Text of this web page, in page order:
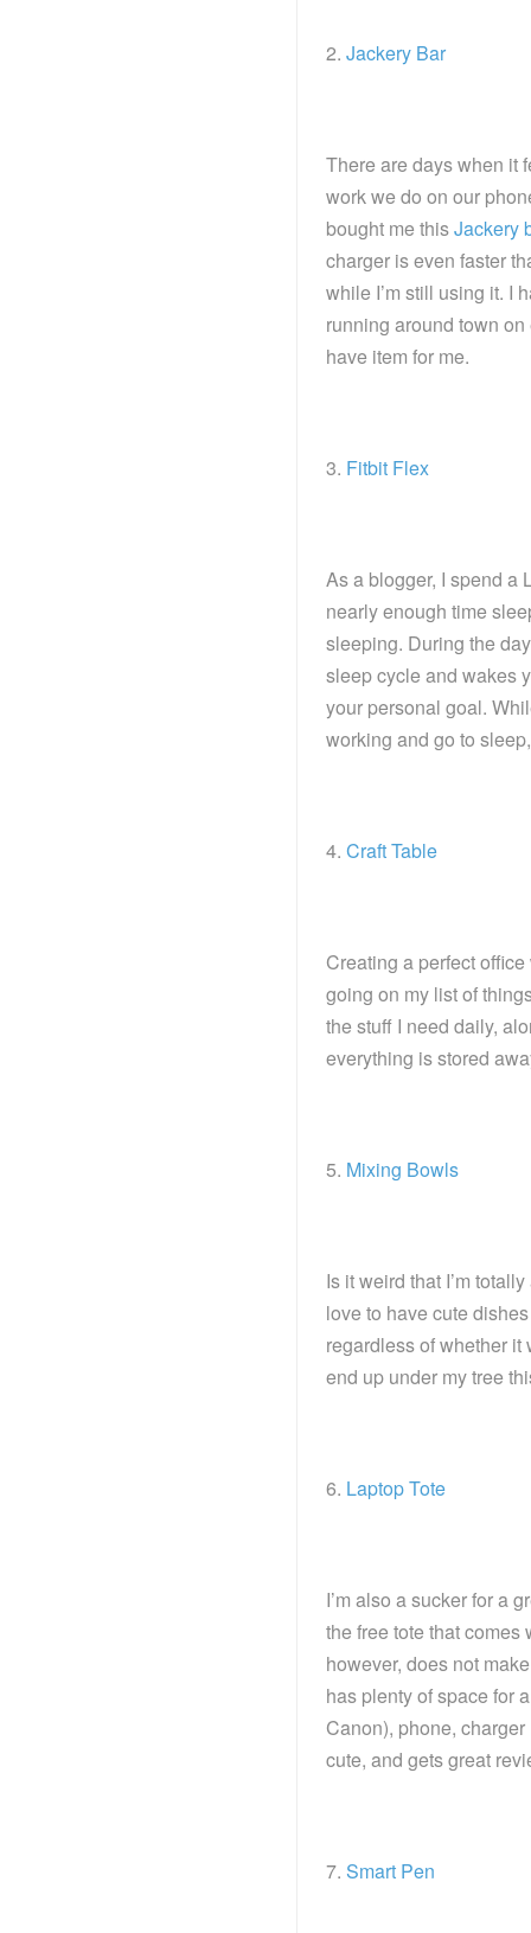
2. Jackery Bar
There are days when it
work we do on our
bought me thisJackery
charger is even faster
while I’m still using it. I
running around town
have item for me.
3. Fitbit Flex
As a blogger, I spend a
nearly enough time
sleeping. During the
sleep cycle and wakes
your personal goal.
working and go to
4. Craft Table
Creating a perfect
going on my list of
the stuff I need daily,
everything is stored
5. Mixing Bowls
Is it weird that I’m
love to have cute
regardless of whether
end up under my tree
6. Laptop Tote
I’m also a sucker for a
the free tote that
however, does not
has plenty of space for
Canon), phone,
cute, and gets great
7. Smart Pen